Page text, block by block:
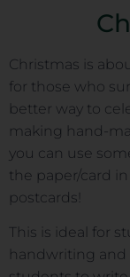
Christmas is
for those who
better way to
making hand-
you can use
the paper/card
postcards!
This is ideal for
handwriting and